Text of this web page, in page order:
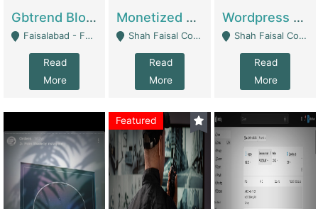
Gbtrend Blog Website With Domain For Sale | Digital Businesses
Faisalabad - Faisalabad
Read
More
Monetized YouTube Channel For Sale | Digital Businesses
Shah Faisal Colony No 1 - Karachi
Read
More
Wordpress E-Commerce Website For Sale For Rs 35k | E-Commerce Platforms
Shah Faisal Colony No 1 - Karachi
Read
More
Featured